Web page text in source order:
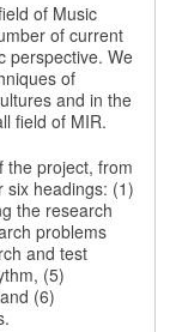
of Music
of current
perspective. We
of
and in the
field of MIR.
the project, from
six headings: (1)
the research
problems
and test
(5)
(6)